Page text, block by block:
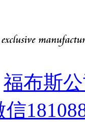
福布斯